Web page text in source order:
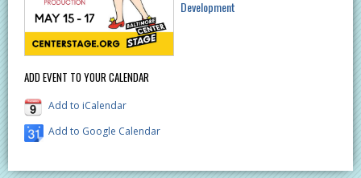
ADD EVENT TO YOUR CALENDAR
Add to iCalendar
Add to Google Calendar
Development